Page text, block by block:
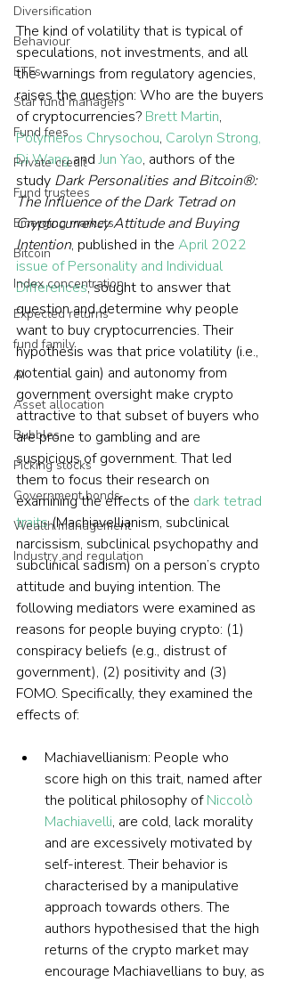
Diversification
Behaviour
ETFs
Star fund managers
Fund fees
Private credit
Fund trustees
Emerging markets
Bitcoin
Index concentration
Expected returns
fund family
AI
Asset allocation
Bubbles
Picking stocks
Government bonds
Wealth management
Industry and regulation
The kind of volatility that is typical of
speculations, not investments, and all
the warnings from regulatory agencies,
raises the question: Who are the buyers
of cryptocurrencies? Brett Martin,
Polymeros Chrysochou, Carolyn Strong,
Di Wang and Jun Yao, authors of the
study Dark Personalities and Bitcoin®:
The Influence of the Dark Tetrad on
Cryptocurrency Attitude and Buying
Intention, published in the April 2022
issue of Personality and Individual
Differences, sought to answer that
question and determine why people
want to buy cryptocurrencies. Their
hypothesis was that price volatility (i.e.,
potential gain) and autonomy from
government oversight make crypto
attractive to that subset of buyers who
are prone to gambling and are
suspicious of government. That led
them to focus their research on
examining the effects of the dark tetrad
traits (Machiavellianism, subclinical
narcissism, subclinical psychopathy and
subclinical sadism) on a person’s crypto
attitude and buying intention. The
following mediators were examined as
reasons for people buying crypto: (1)
conspiracy beliefs (e.g., distrust of
government), (2) positivity and (3)
FOMO. Specifically, they examined the
effects of:
Machiavellianism: People who
score high on this trait, named after
the political philosophy of Niccolò
Machiavelli, are cold, lack morality
and are excessively motivated by
self-interest. Their behavior is
characterised by a manipulative
approach towards others. The
authors hypothesised that the high
returns of the crypto market may
encourage Machiavellians to buy, as